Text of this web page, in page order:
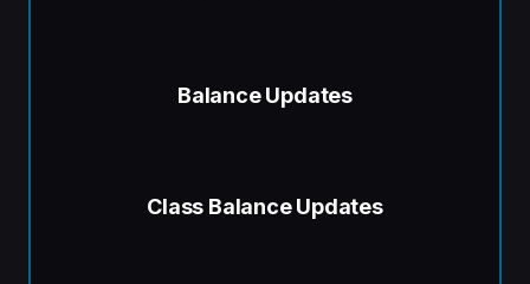
Balance Updates
Class Balance Updates